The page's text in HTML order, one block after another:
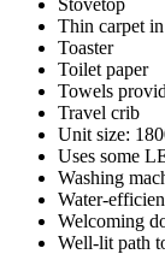
Thin carpet
Toaster
Toilet paper
Towels
Travel crib
Unit size:
Uses some
Washing
Water-
Welcoming
Well-lit path